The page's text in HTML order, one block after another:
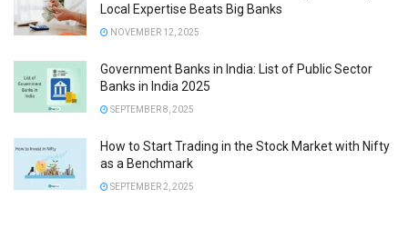
Local Expertise Beats Big Banks
NOVEMBER 12, 2025
Government Banks in India: List of Public Sector
Banks in India 2025
SEPTEMBER 8, 2025
How to Start Trading in the Stock Market with Nifty
as a Benchmark
SEPTEMBER 2, 2025